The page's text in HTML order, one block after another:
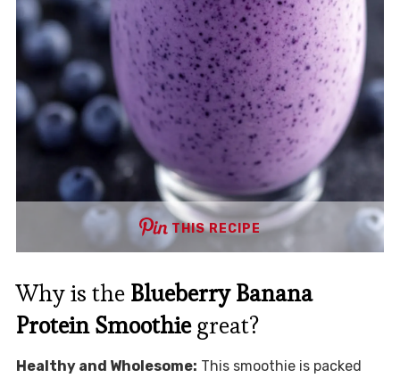
THIS RECIPE
Why is the Blueberry Banana
Protein Smoothiegreat?
Healthy and Wholesome: This smoothie is packed